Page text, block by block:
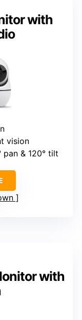
with
vision
pan & 120° tilt
with